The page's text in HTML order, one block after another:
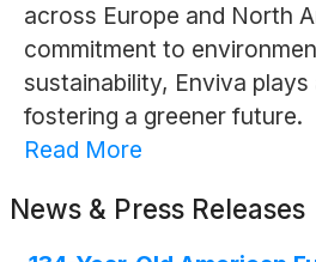
across Europe and North
commitment to
sustainability, Enviva plays
fostering a greener future.
Read More
News & Press Releases